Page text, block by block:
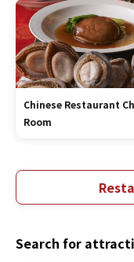
Chinese Restaurant
Room
Search for